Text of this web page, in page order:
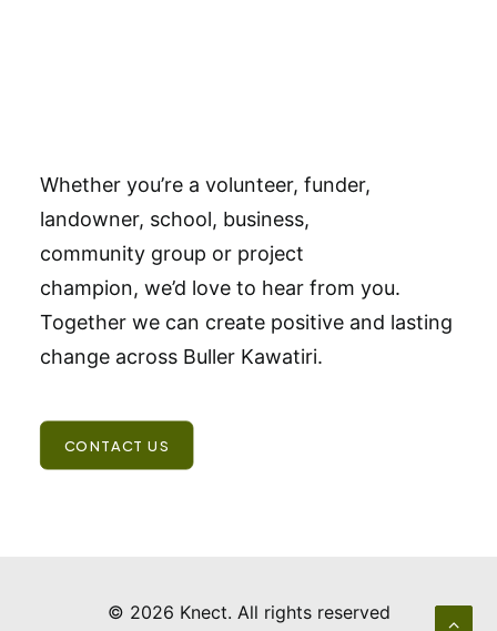
Whether you’re a volunteer, funder,
landowner, school, business,
community group or project
champion, we’d love to hear from you.
Together we can create positive and lasting
change across Buller Kawatiri.
CONTACT US
© 2026 Knect. All rights reserved